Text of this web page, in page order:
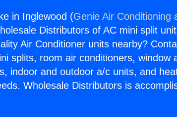
in Inglewood (Genie Air Conditioning
Distributors of AC mini split
Air Conditioner units nearby?
splits, room air conditioners, window
indoor and outdoor a/c units, and
Wholesale Distributors is